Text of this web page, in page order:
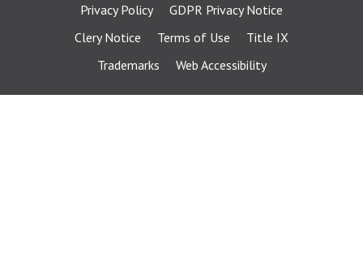
Privacy Policy
GDPR Privacy Notice
Clery Notice
Terms of Use
Title IX
Trademarks
Web Accessibility